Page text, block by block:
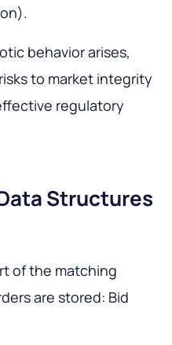
.
behavior arises,
to market integrity
regulatory
Structures
of the matching
are stored: Bid